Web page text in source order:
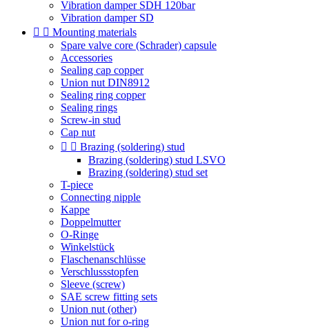
Vibration damper SDH 120bar
Vibration damper SD
  Mounting materials
Spare valve core (Schrader) capsule
Accessories
Sealing cap copper
Union nut DIN8912
Sealing ring copper
Sealing rings
Screw-in stud
Cap nut
  Brazing (soldering) stud
Brazing (soldering) stud LSVO
Brazing (soldering) stud set
T-piece
Connecting nipple
Kappe
Doppelmutter
O-Ringe
Winkelstück
Flaschenanschlüsse
Verschlussstopfen
Sleeve (screw)
SAE screw fitting sets
Union nut (other)
Union nut for o-ring